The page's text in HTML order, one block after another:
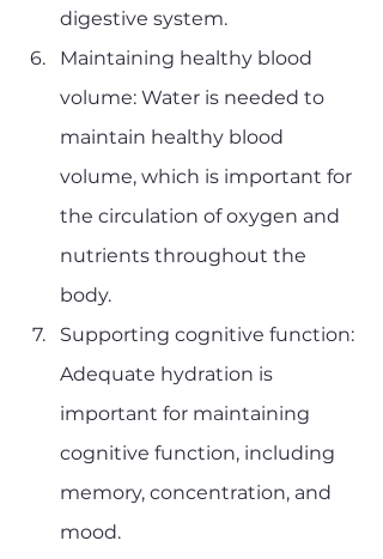
digestive system.
Maintaining healthy blood
volume: Water is needed to
maintain healthy blood
volume, which is important for
the circulation of oxygen and
nutrients throughout the
body.
Supporting cognitive function:
Adequate hydration is
important for maintaining
cognitive function, including
memory, concentration, and
mood.